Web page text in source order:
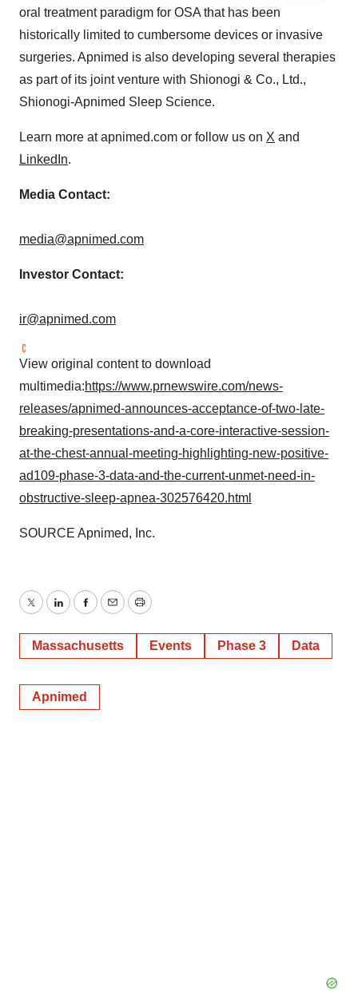
agree to our use of cookies. You can later change your
consent or withdraw it. For more info, see our Privacy
Policy.
oral treatment paradigm for OSA that has been
historically limited to cumbersome devices or invasive
surgeries. Apnimed is also developing several therapies
as part of its joint venture with Shionogi & Co., Ltd.,
Shionogi-Apnimed Sleep Science.
Learn more at apnimed.com or follow us on X and
LinkedIn.
Media Contact:
media@apnimed.com
Investor Contact:
ir@apnimed.com
View original content to download
multimedia:https://www.prnewswire.com/news-
releases/apnimed-announces-acceptance-of-two-late-
breaking-presentations-and-a-core-interactive-session-
at-the-chest-annual-meeting-highlighting-new-positive-
ad109-phase-3-data-and-the-current-unmet-need-in-
obstructive-sleep-apnea-302576420.html
SOURCE Apnimed, Inc.
TwitterLinkedInFacebook
EmailPrint
Massachusetts Events Phase 3 Data
Apnimed